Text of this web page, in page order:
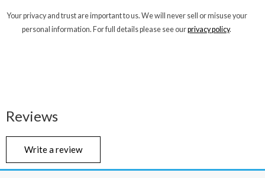
Your privacy and trust are important to us. We will never sell or misuse your
personal information. For full details please see ourprivacy policy.
Reviews
Write a review